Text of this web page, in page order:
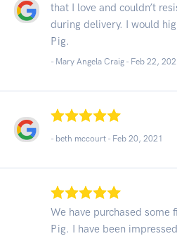
that I love and couldn’t
during delivery. I would
Pig.
- Mary Angela Craig - Feb 22,
- beth mccourt - Feb 20, 2021
We have purchased some
Pig. I have been